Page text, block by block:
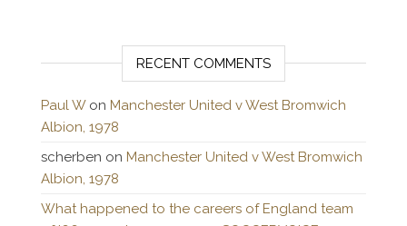
RECENT COMMENTS
Paul Won Manchester United v West Bromwich
Albion, 1978
scherben on Manchester United v West Bromwich
Albion, 1978
What happened to the careers of England team